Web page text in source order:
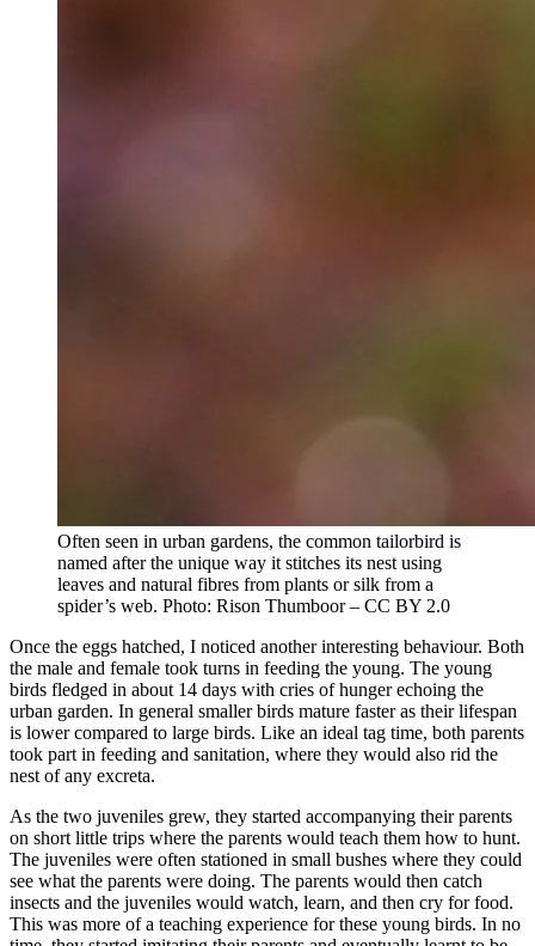
Often seen in urban gardens, the common tailorbird is
named after the unique way it stitches its nest using
leaves and natural fibres from plants or silk from a
spider’s web. Photo: Rison Thumboor – CC BY 2.0
Once the eggs hatched, I noticed another interesting behaviour. Both
the male and female took turns in feeding the young. The young
birds fledged in about 14 days with cries of hunger echoing the
urban garden. In general smaller birds mature faster as their lifespan
is lower compared to large birds. Like an ideal tag time, both parents
took part in feeding and sanitation, where they would also rid the
nest of any excreta.
As the two juveniles grew, they started accompanying their parents
on short little trips where the parents would teach them how to hunt.
The juveniles were often stationed in small bushes where they could
see what the parents were doing. The parents would then catch
insects and the juveniles would watch, learn, and then cry for food.
This was more of a teaching experience for these young birds. In no